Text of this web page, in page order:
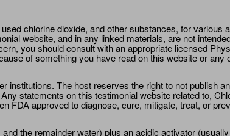
chlorine dioxide, and other substances, for various
website, and in any linked materials, are not
you should consult with an appropriate licensed
of something you have read on this website or any
The host reserves the right to not publish
statements on this testimonial website related to,
FDA approved to diagnose, cure, mitigate, treat, or
the remainder water) plus an acidic activator